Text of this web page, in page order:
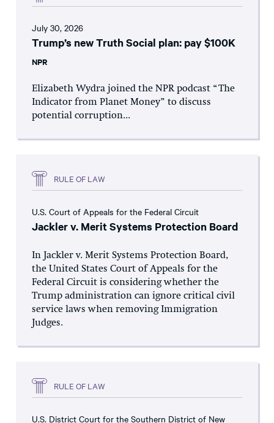
July 30, 2026
Trump’s new Truth Social plan: pay $100K
NPR
Elizabeth Wydra joined the NPR podcast “The
Indicator from Planet Money” to discuss
potential corruption...
RULE OF LAW
U.S. Court of Appeals for the Federal Circuit
Jackler v. Merit Systems Protection Board
In Jackler v. Merit Systems Protection Board,
the United States Court of Appeals for the
Federal Circuit is considering whether the
Trump administration can ignore critical civil
service laws when removing Immigration
Judges.
RULE OF LAW
U.S. District Court for the Southern District of New